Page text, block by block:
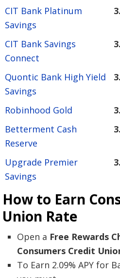
CIT Bank Platinum
Savings
CIT Bank Savings
Connect
Quontic Bank High Yield
Savings
Robinhood Gold
Betterment Cash
Reserve
Upgrade Premier
Savings
How to Earn
Union Rate
Open a Free Rewards
Consumers Credit
To Earn 2.09% APY for